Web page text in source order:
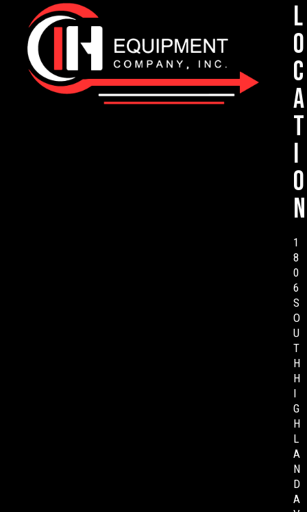
L
o
c
a
t
i
o
n
1
8
0
6
S
O
U
T
H
H
I
G
H
L
A
N
D
A